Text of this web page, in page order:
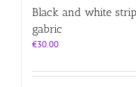
Black and white
gabric
€30.00